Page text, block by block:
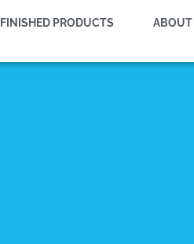
FINISHED PRODUCTS